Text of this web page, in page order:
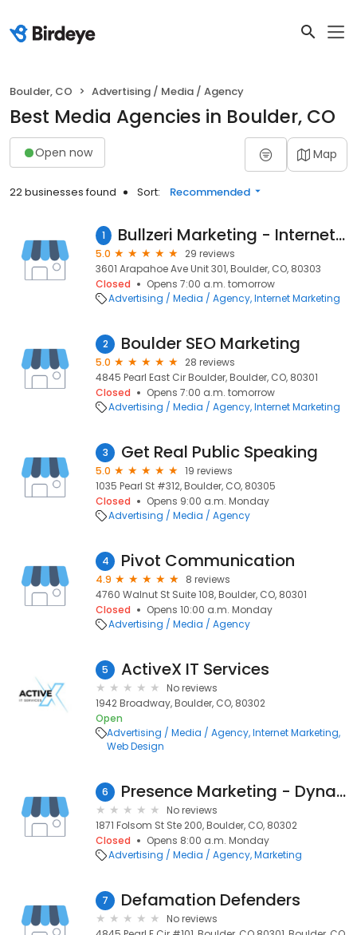
Boulder, CO Advertising / Media / Agency
Best Media Agencies in Boulder, CO
Open now Map
22 businesses found Sort: Recommended
1 Bullzeri Marketing - Internet Marketing and Web Development
5.0
29 reviews
3601 Arapahoe Ave Unit 301, Boulder, CO, 80303
Closed
Opens 7:00 a.m. tomorrow
Advertising / Media / Agency Internet Marketing
2 Boulder SEO Marketing
5.0
28 reviews
4845 Pearl East Cir Boulder, Boulder, CO, 80301
Closed
Opens 7:00 a.m. tomorrow
Advertising / Media / Agency Internet Marketing
3 Get Real Public Speaking
5.0
19 reviews
1035 Pearl St #312, Boulder, CO, 80305
Closed
Opens 9:00 a.m. Monday
Advertising / Media / Agency
4 Pivot Communication
4.9
8 reviews
4760 Walnut St Suite 108, Boulder, CO, 80301
Closed
Opens 10:00 a.m. Monday
Advertising / Media / Agency
5 ActiveX IT Services
No reviews
1942 Broadway, Boulder, CO, 80302
Open
Advertising / Media / Agency Internet Marketing
Web Design
6 Presence Marketing - Dynamic Presence
No reviews
1871 Folsom St Ste 200, Boulder, CO, 80302
Closed
Opens 8:00 a.m. Monday
Advertising / Media / Agency Marketing
7 Defamation Defenders
No reviews